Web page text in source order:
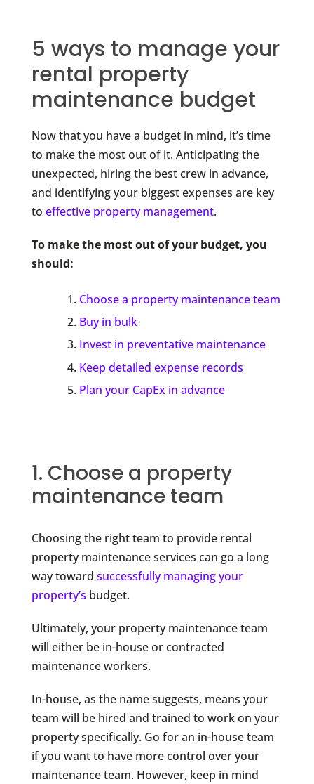
5 ways to manage your
rental property
maintenance budget
Now that you have a budget in mind, it’s time
to make the most out of it. Anticipating the
unexpected, hiring the best crew in advance,
and identifying your biggest expenses are key
to effective property management.
To make the most out of your budget, you
should:
Choose a property maintenance team
Buy in bulk
Invest in preventative maintenance
Keep detailed expense records
Plan your CapEx in advance
1. Choose a property
maintenance team
Choosing the right team to provide rental
property maintenance services can go a long
way toward successfully managing your
property’s budget.
Ultimately, your property maintenance team
will either be in-house or contracted
maintenance workers.
In-house, as the name suggests, means your
team will be hired and trained to work on your
property specifically. Go for an in-house team
if you want to have more control over your
maintenance team. However, keep in mind